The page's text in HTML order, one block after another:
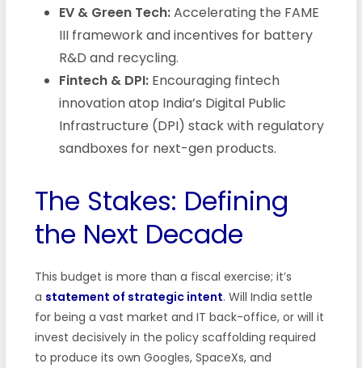
EV & Green Tech:Accelerating the FAME
III framework and incentives for battery
R&D and recycling.
Fintech & DPI:Encouraging fintech
innovation atop India’s Digital Public
Infrastructure (DPI) stack with regulatory
sandboxes for next-gen products.
The Stakes: Defining
the Next Decade
This budget is more than a fiscal exercise; it’s
a statement of strategic intent. Will India settle
for being a vast market and IT back-office, or will it
invest decisively in the policy scaffolding required
to produce its own Googles, SpaceXs, and